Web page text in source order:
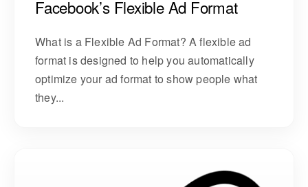
Facebook’s Flexible Ad Format
What is a Flexible Ad Format? A flexible ad
format is designed to help you automatically
optimize your ad format to show people what
they...